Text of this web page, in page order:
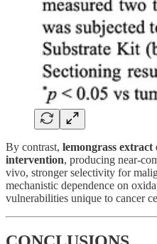
By contrast, lemongrass extract
intervention, producing near-
vivo, stronger selectivity for
mechanistic dependence on
vulnerabilities unique to cancer